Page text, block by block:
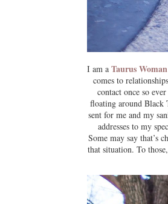
I am aTaurus Woman
comes to
contact once so
floating around Black
sent for me and my
addresses to my
Some may say that’s
that situation. To